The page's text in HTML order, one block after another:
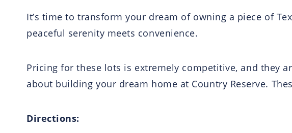
It’s time to transform your dream of owning a piece of
peaceful serenity meets convenience.
Pricing for these lots is extremely competitive, and they
about building your dream home at Country Reserve.
Directions: